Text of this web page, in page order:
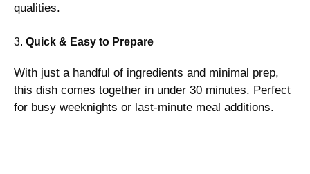
qualities.
3. Quick & Easy to Prepare
With just a handful of ingredients and minimal prep,
this dish comes together in under 30 minutes. Perfect
for busy weeknights or last-minute meal additions.